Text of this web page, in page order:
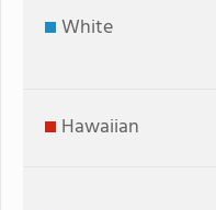
White
Hawaiian